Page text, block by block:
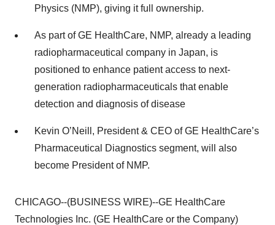
Physics (NMP), giving it full ownership.
As part of GE HealthCare, NMP, already a leading
radiopharmaceutical company in Japan, is
positioned to enhance patient access to next-
generation radiopharmaceuticals that enable
detection and diagnosis of disease
Kevin O’Neill, President & CEO of GE HealthCare’s
Pharmaceutical Diagnostics segment, will also
become President of NMP.
CHICAGO--(BUSINESS WIRE)--GE HealthCare
Technologies Inc. (GE HealthCare or the Company)